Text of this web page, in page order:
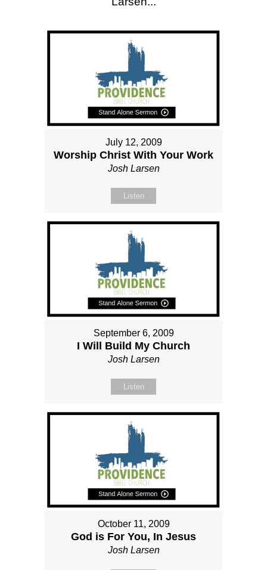
July 12, 2009
Worship Christ With Your Work
Josh Larsen
Listen
September 6, 2009
I Will Build My Church
Josh Larsen
Listen
October 11, 2009
God is For You, In Jesus
Josh Larsen